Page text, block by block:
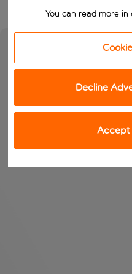
You can read more
Decline
Accept